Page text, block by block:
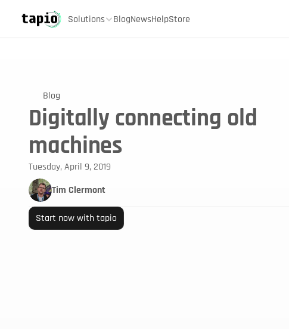
Solutions BlogNewsHelpStore
Blog
Digitally connecting old
machines
Tuesday, April 9, 2019
Tim Clermont
Start now with tapio